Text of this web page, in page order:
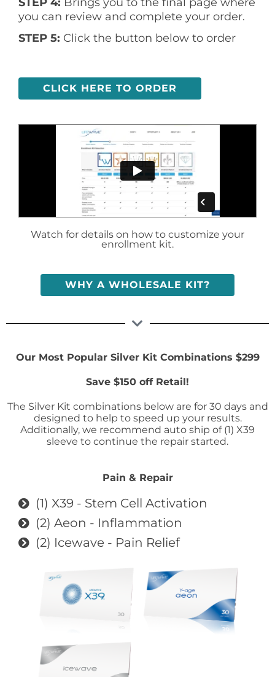
you can review and complete your order.
STEP 5: Click the button below to order
CLICK HERE TO ORDER
Watch for details on how to customize your
enrollment kit.
WHY A WHOLESALE KIT?
Our Most Popular Silver Kit Combinations $299
Save $150 off Retail!
The Silver Kit combinations below are for 30 days and
designed to help to speed up your results.
Additionally, we recommend auto ship of (1) X39
sleeve to continue the repair started.
Pain & Repair
(1) X39 - Stem Cell Activation
(2) Aeon - Inflammation
(2) Icewave - Pain Relief